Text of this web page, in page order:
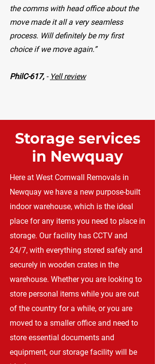
the comms with head office about the
move made it all a very seamless
process. Will definitely be my first
choice if we move again.”
PhilC-617,- Yell review
Storage services
in Newquay
Here at West Cornwall Removals in
Newquay we have a new purpose-built
indoor warehouse, which is the ideal
place for any items you need to place in
storage. Our facility has CCTV and
24/7, with everything stored safely and
securely in wooden crates in the
warehouse. Whether you are looking to
store personal items while you are out
of the country for a while, or you are
moved to a smaller office and need to
store essential documents and
equipment, our storage facility will be